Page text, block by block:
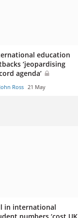
education
‘jeopardising
agenda’
Ross 21 May
in international
numbers ‘cost UK